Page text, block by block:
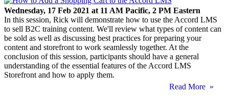
Wednesday, 17 Feb 2021 at 11 AM Pacific, 2 PM Eastern
In this session, Rick will demonstrate how to use the Accord LMS
to sell B2C training content. We'll review what types of content can
be sold as well as discussing best practices for preparing your
content and storefront to work seamlessly together. At the
conclusion of this session, participants should have a general
understanding of the essential features of the Accord LMS
Storefront and how to apply them.
Read More »